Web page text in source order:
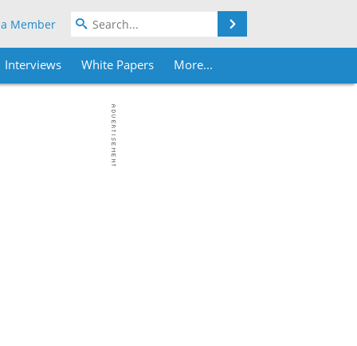
Member
Interviews White Papers More...